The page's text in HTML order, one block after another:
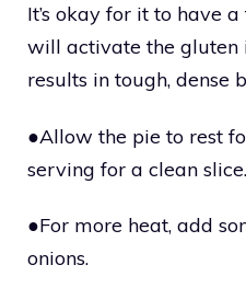
It’s okay for it to have
will activate the gluten
results in tough, dense
●Allow the pie to rest
serving for a clean slice.
●For more heat, add
onions.